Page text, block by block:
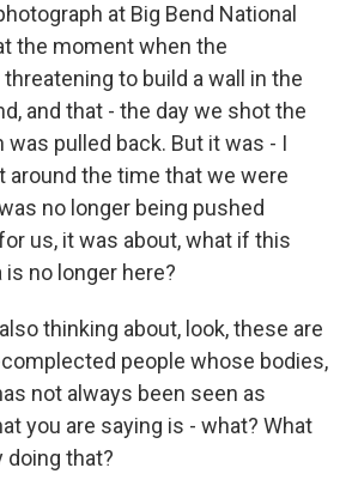
at Big Bend National
the moment when the
to build a wall in the
and that - the day we shot the
was pulled back. But it was - I
around the time that we were
no longer being pushed
us, it was about, what if this
no longer here?
thinking about, look, these are
people whose bodies,
not always been seen as
you are saying is - what? What
doing that?